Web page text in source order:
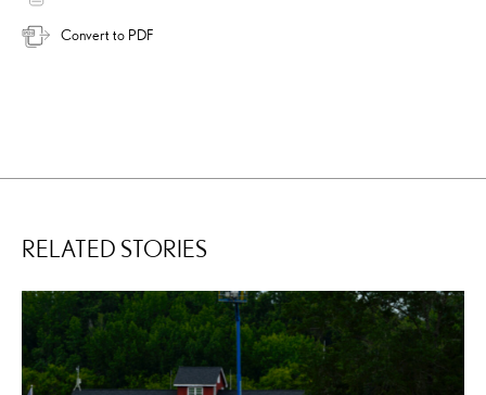
Convert to PDF
RELATED STORIES